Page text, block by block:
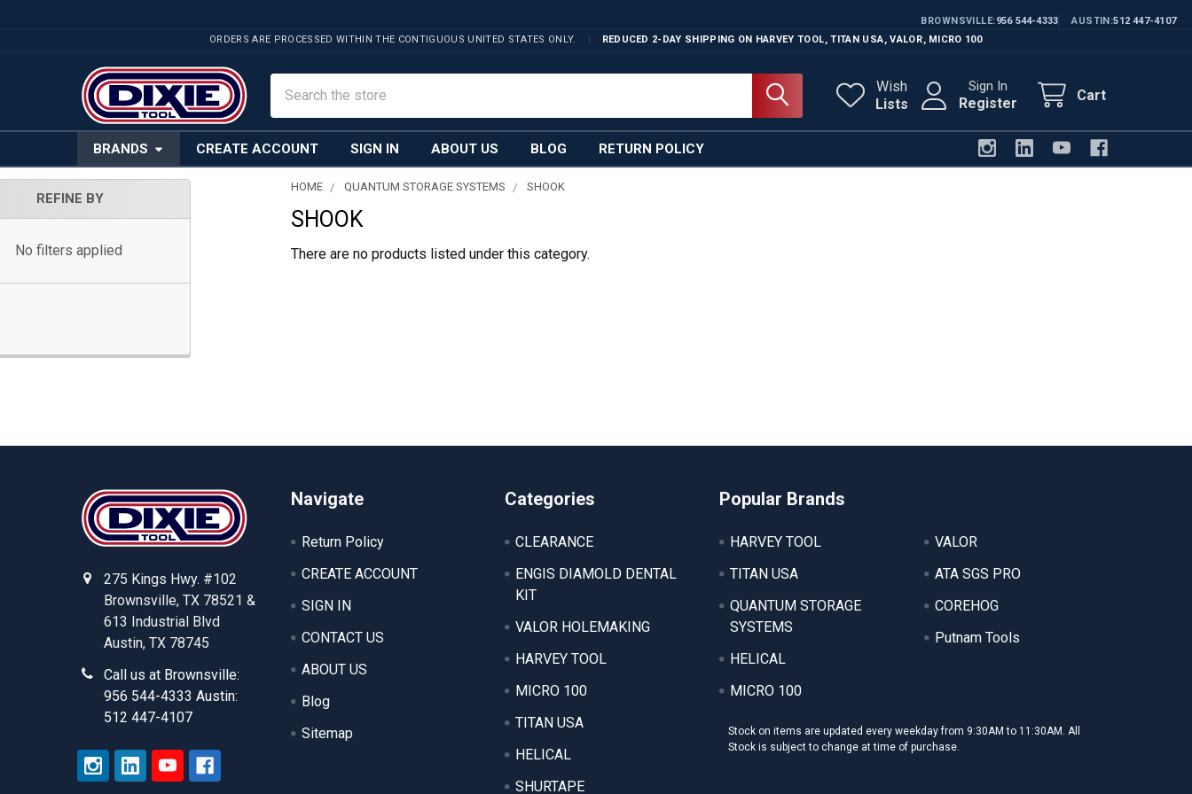
BROWNSVILLE 956 544-4333 AUSTIN 512 447-4107
ORDERS ARE PROCESSED WITHIN THE CONTIGUOUS UNITED STATES ONLY.
REDUCED 2-DAY SHIPPING ON HARVEY TOOL, TITAN USA, VALOR, MICRO 100
Wish
Lists
Sign In
Register Cart
BRANDS CREATE ACCOUNT SIGN IN ABOUT US BLOG RETURN POLICY
REFINE BY
No filters applied
HOME QUANTUM STORAGE SYSTEMS SHOOK
SHOOK
There are no products listed under this category.
275 Kings Hwy. #102
Brownsville, TX 78521 &
613 Industrial Blvd
Austin, TX 78745
Call us at Brownsville:
956 544-4333 Austin:
512 447-4107
Navigate
Return Policy
CREATE ACCOUNT
SIGN IN
CONTACT US
ABOUT US
Blog
Sitemap
Categories
CLEARANCE
ENGIS DIAMOLD DENTAL
KIT
VALOR HOLEMAKING
HARVEY TOOL
MICRO 100
TITAN USA
HELICAL
SHURTAPE
Popular Brands
HARVEY TOOL
TITAN USA
QUANTUM STORAGE
SYSTEMS
HELICAL
MICRO 100
VALOR
ATA SGS PRO
COREHOG
Putnam Tools
Stock on items are updated every weekday from 9:30AM to 11:30AM. All
Stock is subject to change at time of purchase.